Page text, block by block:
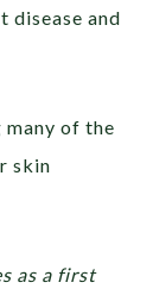
disease and
of the
skin
as a first